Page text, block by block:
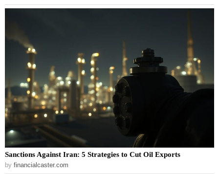
Sanctions Against Iran: 5 Strategies to Cut Oil Exports
by financialcaster.com